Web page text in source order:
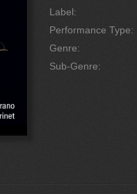
Label:
Performance Type:
Genre:
Sub-Genre: